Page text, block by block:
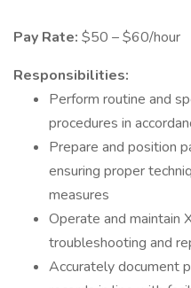
Pay Rate: $50 – $60/hour
Responsibilities:
Perform routine and
procedures in
Prepare and position
ensuring proper
measures
Operate and maintain
troubleshooting and
Accurately document